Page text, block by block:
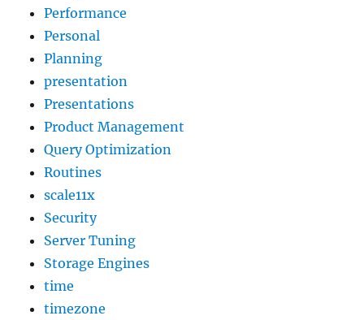
Performance
Personal
Planning
presentation
Presentations
Product Management
Query Optimization
Routines
scale11x
Security
Server Tuning
Storage Engines
time
timezone